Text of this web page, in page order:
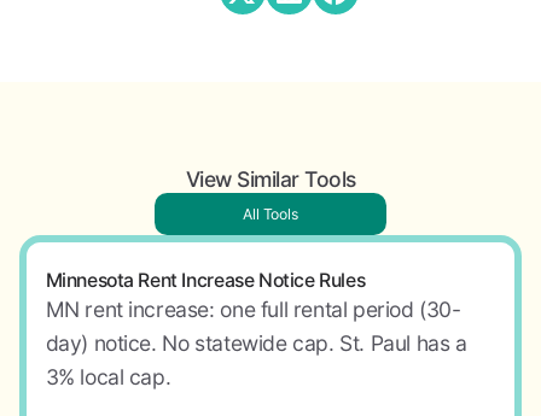
View Similar Tools
All Tools
Minnesota Rent Increase Notice Rules
MN rent increase: one full rental period (30-
day) notice. No statewide cap. St. Paul has a
3% local cap.